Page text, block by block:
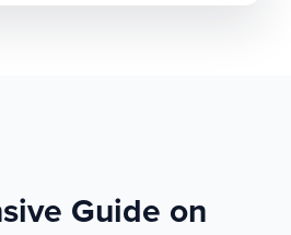
Guide on